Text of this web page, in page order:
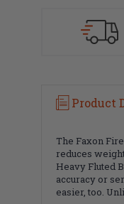
Product
The Faxon
reduces
Heavy Fluted
accuracy or
easier, too.